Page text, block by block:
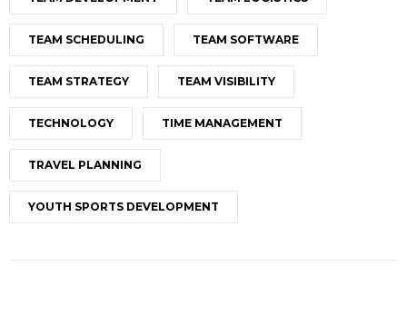
TEAM SCHEDULING TEAM SOFTWARE
TEAM STRATEGY TEAM VISIBILITY
TECHNOLOGY TIME MANAGEMENT
TRAVEL PLANNING
YOUTH SPORTS DEVELOPMENT